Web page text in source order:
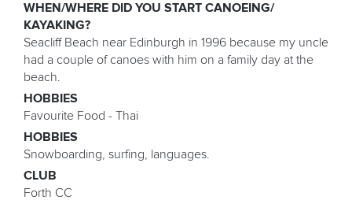
WHEN/WHERE DID YOU START CANOEING/
KAYAKING?
Seacliff Beach near Edinburgh in 1996 because my uncle
had a couple of canoes with him on a family day at the
beach.
HOBBIES
Favourite Food - Thai
HOBBIES
Snowboarding, surfing, languages.
CLUB
Forth CC